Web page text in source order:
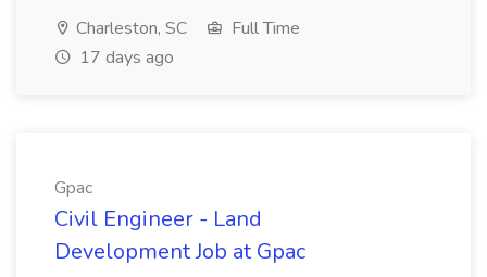
Charleston, SC
Full Time
17 days ago
Gpac
Civil Engineer - Land
Development Job at Gpac